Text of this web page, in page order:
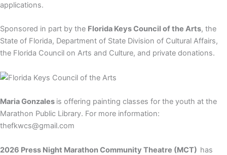
applications.
Sponsored in part by the Florida Keys Council of the Arts, the
State of Florida, Department of State Division of Cultural Affairs,
the Florida Council on Arts and Culture, and private donations.
Maria Gonzales is offering painting classes for the youth at the
Marathon Public Library. For more information:
thefkwcs@gmail.com
2026 Press Night Marathon Community Theatre (MCT) has